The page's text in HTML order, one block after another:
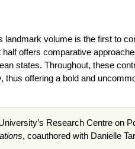
volume is the first to
offers comparative
states. Throughout, these
offering a bold and
Research Centre on
, coauthored with Danielle